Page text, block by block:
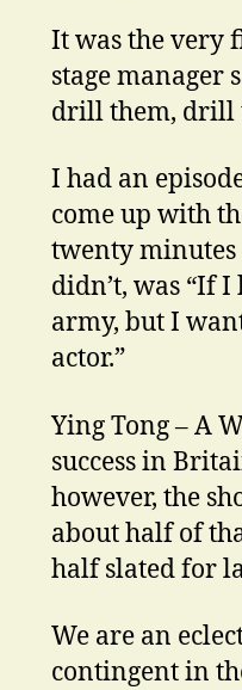
It was the very
stage manager
drill them, drill
I had an
come up with
twenty minutes
didn’t, was “If
army, but I
actor.”
Ying Tong – A
success in
however, the
about half of
half slated for
We are an
contingent in